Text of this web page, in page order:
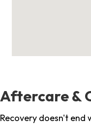
Aftercare &
Recovery doesn't